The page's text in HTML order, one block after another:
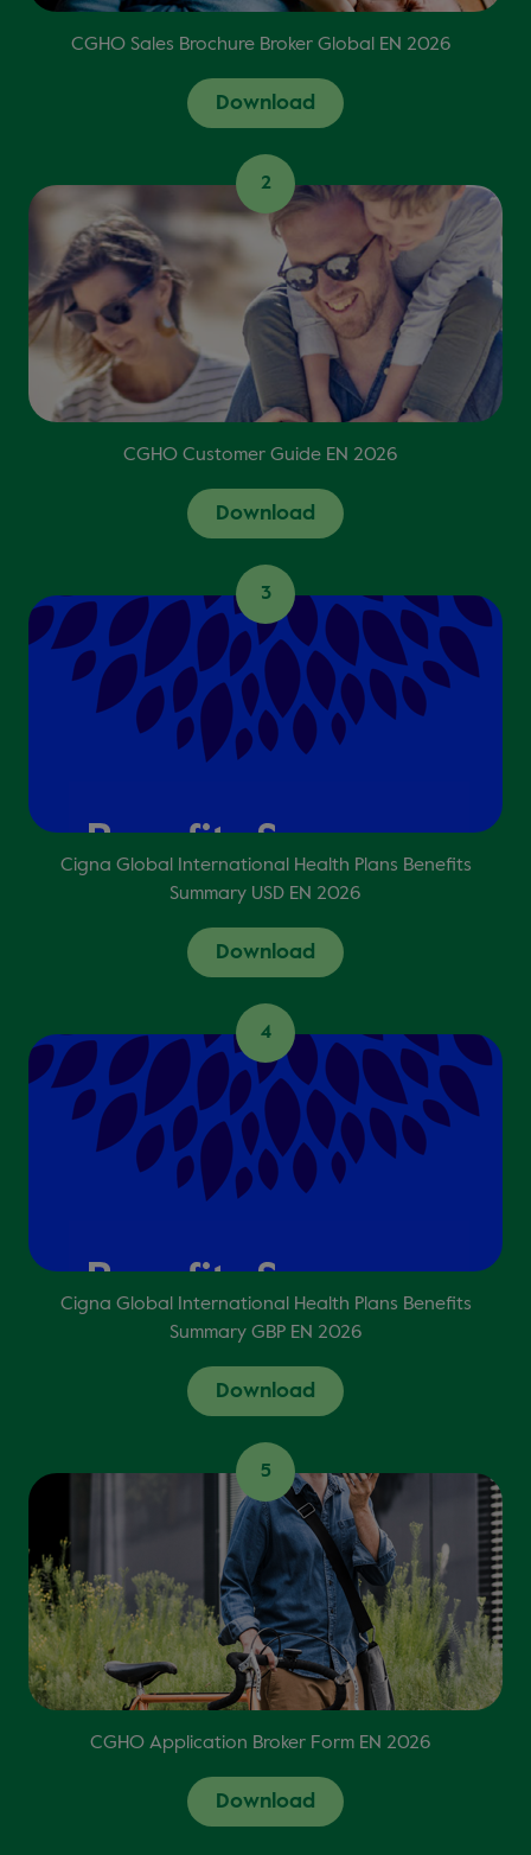
CGHO Sales Brochure Broker Global EN 2026
Download
2
CGHO Customer Guide EN 2026
Download
3
Cigna Global International Health Plans Benefits
Summary USD EN 2026
Download
4
Cigna Global International Health Plans Benefits
Summary GBP EN 2026
Download
5
CGHO Application Broker Form EN 2026
Download